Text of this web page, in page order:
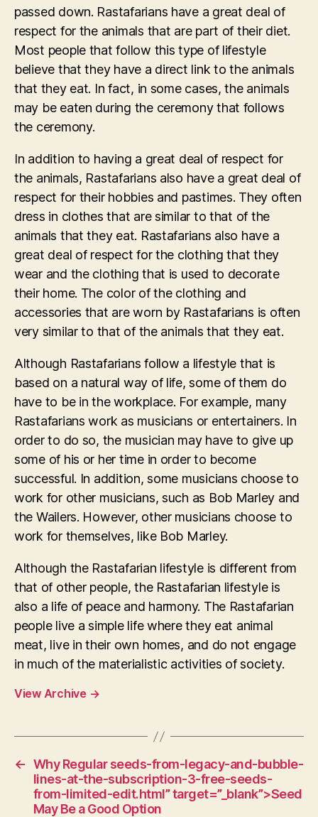
passed down. Rastafarians have a great deal of
respect for the animals that are part of their diet.
Most people that follow this type of lifestyle
believe that they have a direct link to the animals
that they eat. In fact, in some cases, the animals
may be eaten during the ceremony that follows
the ceremony.
In addition to having a great deal of respect for
the animals, Rastafarians also have a great deal of
respect for their hobbies and pastimes. They often
dress in clothes that are similar to that of the
animals that they eat. Rastafarians also have a
great deal of respect for the clothing that they
wear and the clothing that is used to decorate
their home. The color of the clothing and
accessories that are worn by Rastafarians is often
very similar to that of the animals that they eat.
Although Rastafarians follow a lifestyle that is
based on a natural way of life, some of them do
have to be in the workplace. For example, many
Rastafarians work as musicians or entertainers. In
order to do so, the musician may have to give up
some of his or her time in order to become
successful. In addition, some musicians choose to
work for other musicians, such as Bob Marley and
the Wailers. However, other musicians choose to
work for themselves, like Bob Marley.
Although the Rastafarian lifestyle is different from
that of other people, the Rastafarian lifestyle is
also a life of peace and harmony. The Rastafarian
people live a simple life where they eat animal
meat, live in their own homes, and do not engage
in much of the materialistic activities of society.
View Archive →
← Why Regular seeds-from-legacy-and-bubble-
lines-at-the-subscription-3-free-seeds-
from-limited-edit.html” target=”_blank”>Seed
May Be a Good Option